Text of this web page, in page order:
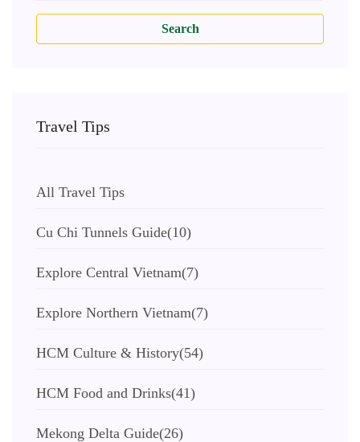
Search
Travel Tips
All Travel Tips
Cu Chi Tunnels Guide(10)
Explore Central Vietnam(7)
Explore Northern Vietnam(7)
HCM Culture & History(54)
HCM Food and Drinks(41)
Mekong Delta Guide(26)